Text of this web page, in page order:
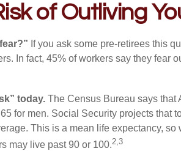
of Outliving
If you ask some pre-retirees this
In fact, 45% of workers say they fear
today. The Census Bureau says that
for men. Social Security projects that
This is a mean life expectancy, so
may live past 90 or 100.2,3